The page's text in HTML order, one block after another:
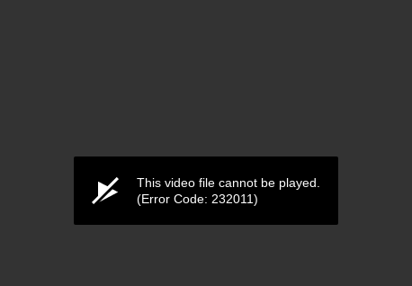
This video file cannot be played.
(Error Code: 232011)